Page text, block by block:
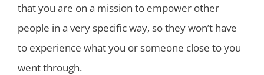
that you are on a mission to empower other
people in a very specific way, so they won’t have
to experience what you or someone close to you
went through.